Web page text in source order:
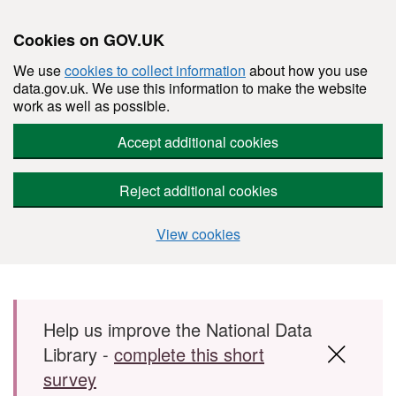
Cookies on GOV.UK
We usecookies to collect information about how you use
data.gov.uk. We use this information to make the website
work as well as possible.
Accept additional cookies
Reject additional cookies
View cookies
Skip to main content
Help us improve the National Data
Library - complete this short
survey